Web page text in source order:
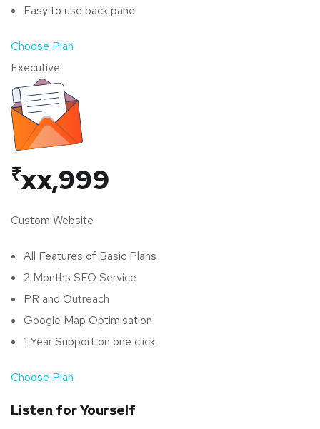
Easy to use back panel
Choose Plan
Executive
₹xx,999
Custom Website
All Features of Basic Plans
2 Months SEO Service
PR and Outreach
Google Map Optimisation
1 Year Support on one click
Choose Plan
Listen for Yourself